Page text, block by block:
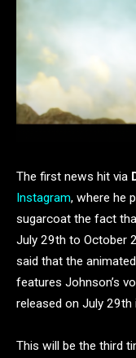
The first news hit via
Instagram, where he
sugarcoat the fact
July 29th to October
said that the animated
features Johnson’s
released on July 29th
This will be the third